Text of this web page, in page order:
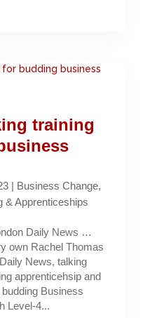
training
| Business Change,
& Apprenticeships
Daily News …
own Rachel Thomas
News, talking
apprenticehsip and
Business
Level-4...